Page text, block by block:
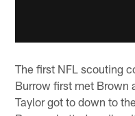
The first NFL scouting
Burrow first met Brown
Taylor got to down to